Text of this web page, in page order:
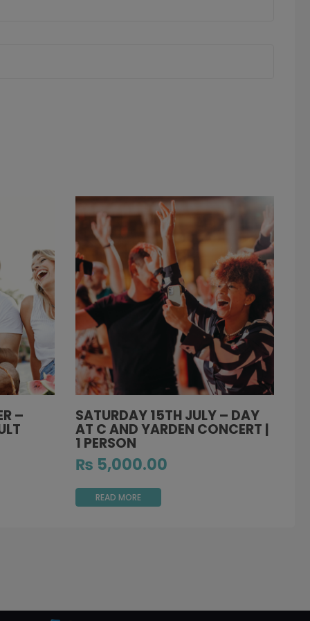
– SATURDAY 15TH JULY – DAY
AT C AND YARDEN CONCERT |
1 PERSON
₨ 5,000.00
READ MORE